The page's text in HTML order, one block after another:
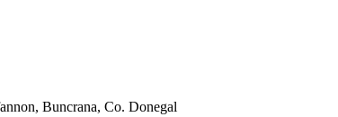
Buncrana, Co. Donegal